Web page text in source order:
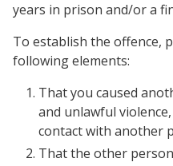
years in prison and/or a
To establish the offence,
following elements:
That you caused
and unlawful
contact with another
That the other